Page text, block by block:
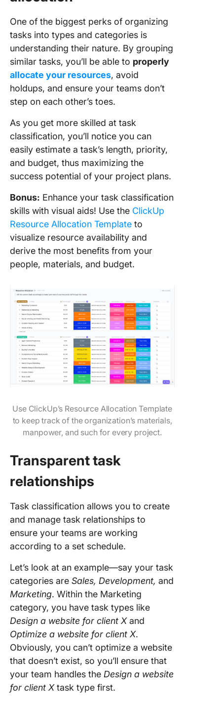
One of the biggest perks of organizing
tasks into types and categories is
understanding their nature. By grouping
similar tasks, you’ll be able to properly
allocate your resources, avoid
holdups, and ensure your teams don’t
step on each other’s toes.
As you get more skilled at task
classification, you’ll notice you can
easily estimate a task’s length, priority,
and budget, thus maximizing the
success potential of your project plans.
Bonus: Enhance your task classification
skills with visual aids! Use the ClickUp
Resource Allocation Template to
visualize resource availability and
derive the most benefits from your
people, materials, and budget.
Use ClickUp’s Resource Allocation Template
to keep track of the organization’s materials,
manpower, and such for every project.
Transparent task
relationships
Task classification allows you to create
and manage task relationships to
ensure your teams are working
according to a set schedule.
Let’s look at an example—say your task
categories are Sales, Development, and
Marketing. Within the Marketing
category, you have task types like
Design a website for client Xand
Optimize a website for client X.
Obviously, you can’t optimize a website
that doesn’t exist, so you’ll ensure that
your team handles the Design a website
for client Xtask type first.